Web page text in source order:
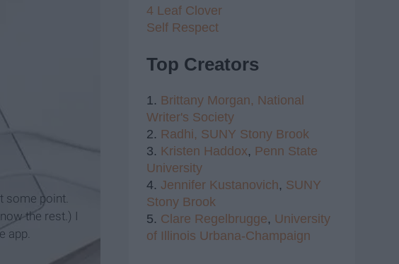
some point.
the rest.) I
app.
4 Leaf Clover
Self Respect
Top Creators
1. Brittany Morgan, National
Writer's Society
2. Radhi, SUNY Stony Brook
3. Kristen Haddox, Penn State
University
4. Jennifer Kustanovich, SUNY
Stony Brook
5. Clare Regelbrugge, University
of Illinois Urbana-Champaign